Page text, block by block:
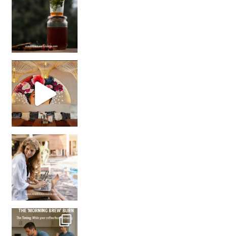
Came for the vibes, staye
How many times have we skipped a workout because